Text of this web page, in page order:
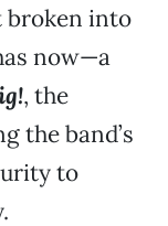
broken into
now—a
, the
the band’s
to